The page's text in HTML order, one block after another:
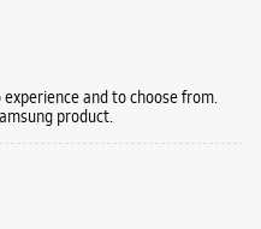
and to choose from.
product.